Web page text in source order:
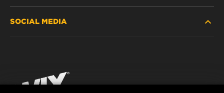
PASSENGER CAR AND LIGHT TRUCK
RACING PRODUCTS
CONTACT
SOCIAL MEDIA
Instagram